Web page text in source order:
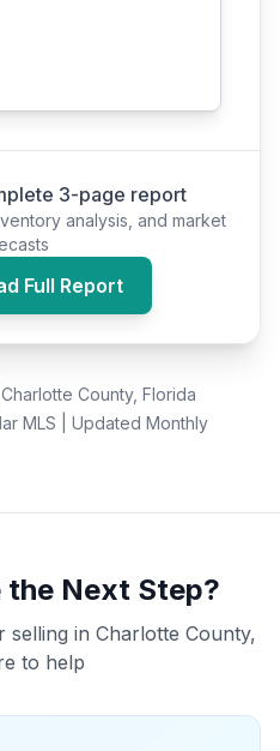
3-page report
analysis, and market
Full Report
County, Florida
MLS | Updated Monthly
the Next Step?
selling in Charlotte County,
to help